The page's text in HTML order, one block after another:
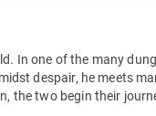
In one of the many
despair, he meets
the two begin their